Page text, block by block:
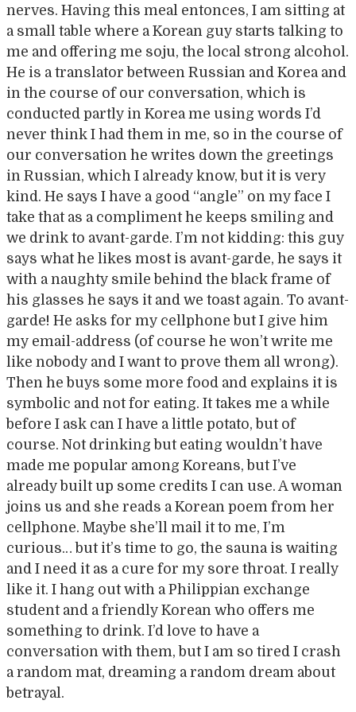
nerves. Having this meal entonces, I am sitting at
a small table where a Korean guy starts talking to
me and offering me soju, the local strong alcohol.
He is a translator between Russian and Korea and
in the course of our conversation, which is
conducted partly in Korea me using words I’d
never think I had them in me, so in the course of
our conversation he writes down the greetings
in Russian, which I already know, but it is very
kind. He says I have a good “angle” on my face I
take that as a compliment he keeps smiling and
we drink to avant-garde. I’m not kidding: this guy
says what he likes most is avant-garde, he says it
with a naughty smile behind the black frame of
his glasses he says it and we toast again. To avant-
garde! He asks for my cellphone but I give him
my email-address (of course he won’t write me
like nobody and I want to prove them all wrong).
Then he buys some more food and explains it is
symbolic and not for eating. It takes me a while
before I ask can I have a little potato, but of
course. Not drinking but eating wouldn’t have
made me popular among Koreans, but I’ve
already built up some credits I can use. A woman
joins us and she reads a Korean poem from her
cellphone. Maybe she’ll mail it to me, I’m
curious… but it’s time to go, the sauna is waiting
and I need it as a cure for my sore throat. I really
like it. I hang out with a Philippian exchange
student and a friendly Korean who offers me
something to drink. I’d love to have a
conversation with them, but I am so tired I crash
a random mat, dreaming a random dream about
betrayal.